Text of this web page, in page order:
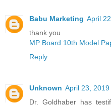
Babu Marketing April
thank you
MP Board 10th Model
Reply
Unknown April 23,
Dr. Goldhaber has